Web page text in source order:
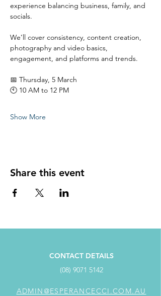
experience balancing business, family, and
socials.
We’ll cover consistency, content creation,
photography and video basics,
engagement, and platforms and trends.
📅 Thursday, 5 March
🕙 10 AM to 12 PM
Show More
Share this event
CONTACT DETAILS
(08) 9071 5142
ADMIN@ESPERANCECCI.COM.AU